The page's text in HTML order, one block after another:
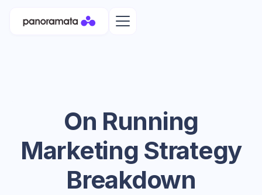
On Running
Marketing Strategy
Breakdown